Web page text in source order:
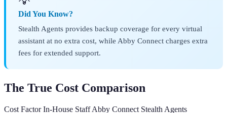
Did You Know?
Stealth Agents provides backup coverage for every virtual
assistant at no extra cost, while Abby Connect charges extra
fees for extended support.
The True Cost Comparison
Cost Factor In-House Staff Abby Connect Stealth Agents